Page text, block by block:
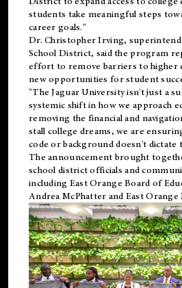
students take meaningful steps
career goals."
Dr. Christopher Irving,
School District, said the program
effort to remove barriers to higher
new opportunities for student
"The Jaguar University isn't just a
systemic shift in how we approach
removing the financial and
stall college dreams, we are
code or background doesn't dictate
The announcement brought
school district officials and
including East Orange Board of
Andrea McPhatter and East Orange